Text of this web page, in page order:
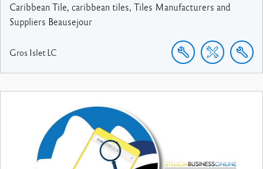
Caribbean Tile, caribbean tiles, Tiles Manufacturers and
Suppliers Beausejour
Gros Islet LC